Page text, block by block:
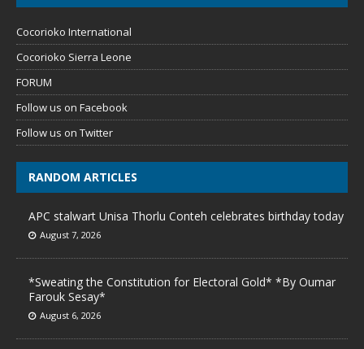
Cocorioko International
Cocorioko Sierra Leone
FORUM
Follow us on Facebook
Follow us on Twitter
RANDOM ARTICLES
APC stalwart Unisa Thorlu Conteh celebrates birthday today
August 7, 2026
*Sweating the Constitution for Electoral Gold* *By Oumar
Farouk Sesay*
August 6, 2026